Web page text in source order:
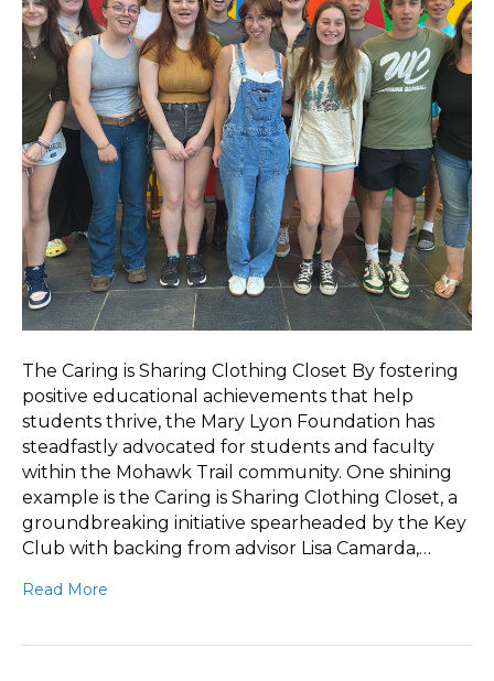
The Caring is Sharing Clothing Closet By fostering
positive educational achievements that help
students thrive, the Mary Lyon Foundation has
steadfastly advocated for students and faculty
within the Mohawk Trail community. One shining
example is the Caring is Sharing Clothing Closet, a
groundbreaking initiative spearheaded by the Key
Club with backing from advisor Lisa Camarda,…
Read More